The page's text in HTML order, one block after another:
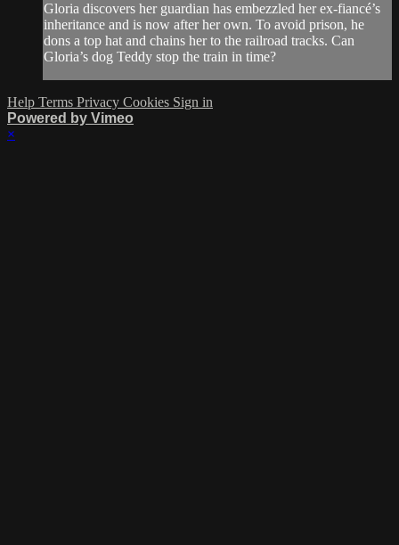
Gloria discovers her guardian has embezzled her ex-fiancé’s
inheritance and is now after her own. To avoid prison, he
dons a top hat and chains her to the railroad tracks. Can
Gloria’s dog Teddy stop the train in time?
Help Terms Privacy Cookies Sign in
Powered by Vimeo
×